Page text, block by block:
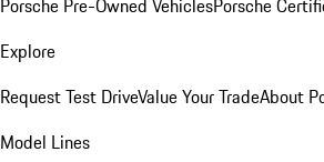
Porsche Pre-Owned VehiclesPorsche
Explore
Request Test DriveValue Your TradeAbout
Model Lines